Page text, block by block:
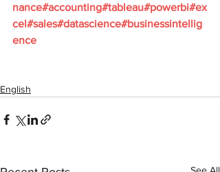
nance#accounting#tableau#powerbi#ex
cel#sales#datascience#businessintellig
ence
English